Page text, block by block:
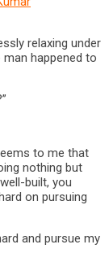
relaxing under
happened to
to me that
nothing but
built, you
on pursuing
and pursue my